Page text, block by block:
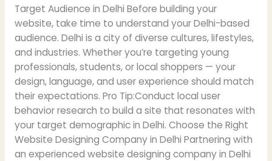
Target Audience in Delhi Before building your
website, take time to understand your Delhi-based
audience. Delhi is a city of diverse cultures, lifestyles,
and industries. Whether you’re targeting young
professionals, students, or local shoppers — your
design, language, and user experience should match
their expectations. Pro Tip:Conduct local user
behavior research to build a site that resonates with
your target demographic in Delhi. Choose the Right
Website Designing Company in Delhi Partnering with
an experienced website designing company in Delhi